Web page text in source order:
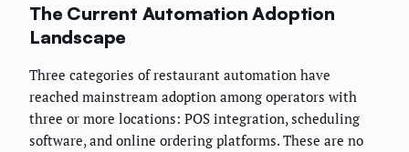
The Current Automation Adoption
Landscape
Three categories of restaurant automation have
reached mainstream adoption among operators with
three or more locations: POS integration, scheduling
software, and online ordering platforms. These are no